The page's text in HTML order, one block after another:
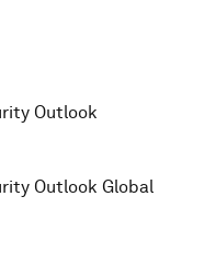
Outlook
Outlook Global